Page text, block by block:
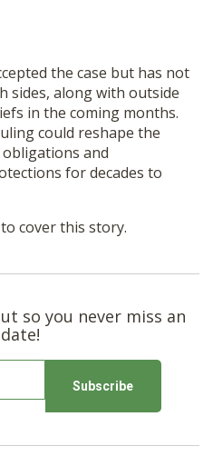
the case but has not
sides, along with outside
in the coming months.
could reshape the
and
for decades to
cover this story.
so you never miss an